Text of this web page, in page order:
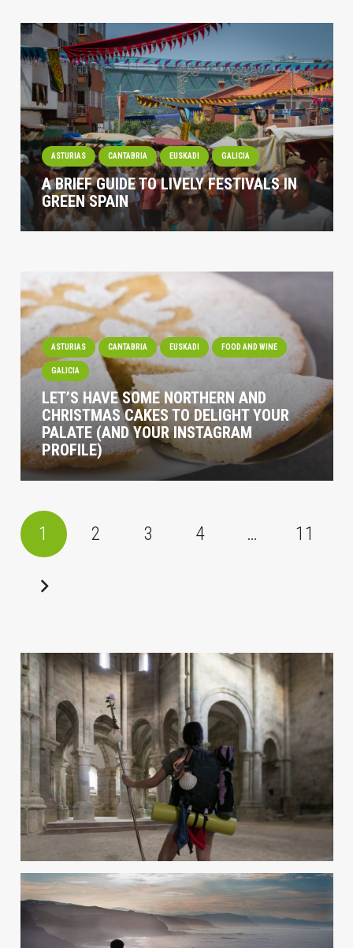
ASTURIAS CANTABRIA EUSKADI GALICIA
A BRIEF GUIDE TO LIVELY FESTIVALS IN
GREEN SPAIN
ASTURIAS CANTABRIA EUSKADI FOOD AND WINE
GALICIA
LET’S HAVE SOME NORTHERN AND
CHRISTMAS CAKES TO DELIGHT YOUR
PALATE (AND YOUR INSTAGRAM
PROFILE)
1 2 3 4 … 11